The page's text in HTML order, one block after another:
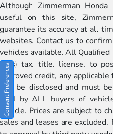
Although Zimmerman
useful on this site,
guarantee its accuracy at all
websites. Contact us to
vehicles available. All
fees) tax, title, license, to
approved credit, any
will be disclosed and must
well by ALL buyers of
vehicle. Prices are subject to
sales and leases are
Consent Preferences